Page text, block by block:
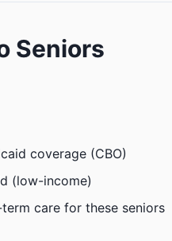
Seniors
coverage (CBO)
(low-income)
care for these seniors